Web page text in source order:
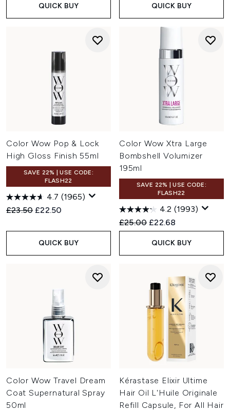
QUICK BUY QUICK BUY
Color Wow Pop & Lock
High Gloss Finish 55ml
SAVE 22% | USE CODE:
FLASH22
4.7 (1965)
Recommended Retail Price:
£23.50 Current price:
£22.50
QUICK BUY
Color Wow Xtra Large
Bombshell Volumizer
195ml
SAVE 22% | USE CODE:
FLASH22
4.2 (1993)
Recommended Retail Price:
£25.00 Current price:
£22.68
QUICK BUY
Color Wow Travel Dream
Coat Supernatural Spray
50ml
Kérastase Elixir Ultime
Hair Oil L'Huile Originale
Refill Capsule, For All Hair